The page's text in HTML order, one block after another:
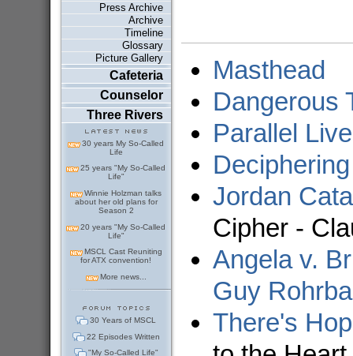
Press Archive
Archive
Timeline
Glossary
Picture Gallery
Cafeteria
Counselor
Three Rivers
30 years My So-Called
Life
25 years "My So-Called
Life"
Winnie Holzman talks
about her old plans for
Season 2
20 years "My So-Called
Life"
MSCL Cast Reuniting
for ATX convention!
More news...
30 Years of MSCL
22 Episodes Written
"My So-Called Life"
Masthead
Dangerous
Parallel
Jordan
Cipher -
Angela v.
Guy
There's